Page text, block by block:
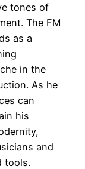
tones of
The FM
as a
in the
As he
can
his
and
tools.